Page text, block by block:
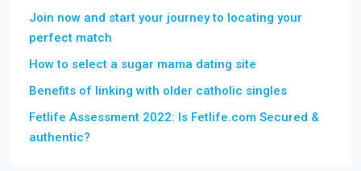
Join now and start your journey to locating your
perfect match
How to select a sugar mama dating site
Benefits of linking with older catholic singles
Fetlife Assessment 2022: Is Fetlife.com Secured &
authentic?